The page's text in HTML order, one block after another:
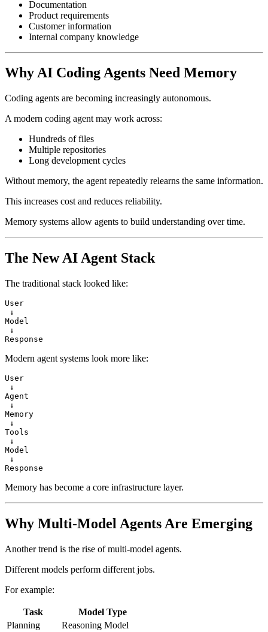
Documentation
Product requirements
Customer information
Internal company knowledge
Why AI Coding Agents Need Memory
Coding agents are becoming increasingly autonomous.
A modern coding agent may work across:
Hundreds of files
Multiple repositories
Long development cycles
Without memory, the agent repeatedly relearns the same information.
This increases cost and reduces reliability.
Memory systems allow agents to build understanding over time.
The New AI Agent Stack
The traditional stack looked like:
User
↓
Model
↓
Modern agent systems look more like:
User
↓
Agent
↓
Memory
↓
Tools
↓
Model
↓
Memory has become a core infrastructure layer.
Why Multi-Model Agents Are Emerging
Another trend is the rise of multi-model agents.
Different models perform different jobs.
For example:
Task
Model Type
Planning
Reasoning Model